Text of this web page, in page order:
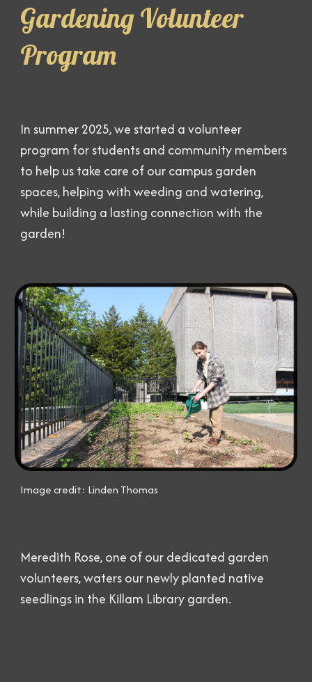
Gardening Volunteer
Program
In summer 2025, we started a volunteer
program for students and community members
to help us take care of our campus garden
spaces, helping with weeding and watering,
while building a lasting connection with the
garden!
Image credit: Linden Thomas
Meredith Rose, one of our dedicated garden
volunteers, waters our newly planted native
seedlings in the Killam Library garden.